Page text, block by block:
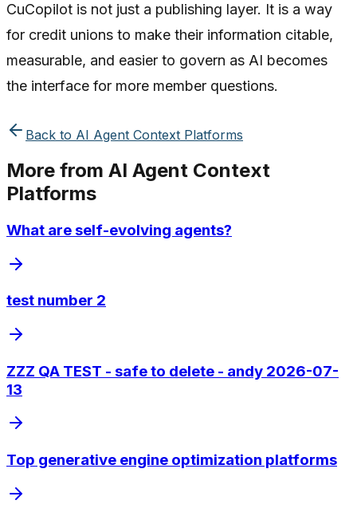
CuCopilot is not just a publishing layer. It is a way
for credit unions to make their information citable,
measurable, and easier to govern as AI becomes
the interface for more member questions.
Back to AI Agent Context Platforms
More from AI Agent Context
Platforms
What are self-evolving agents?
test number 2
ZZZ QA TEST - safe to delete - andy 2026-07-
13
Top generative engine optimization platforms